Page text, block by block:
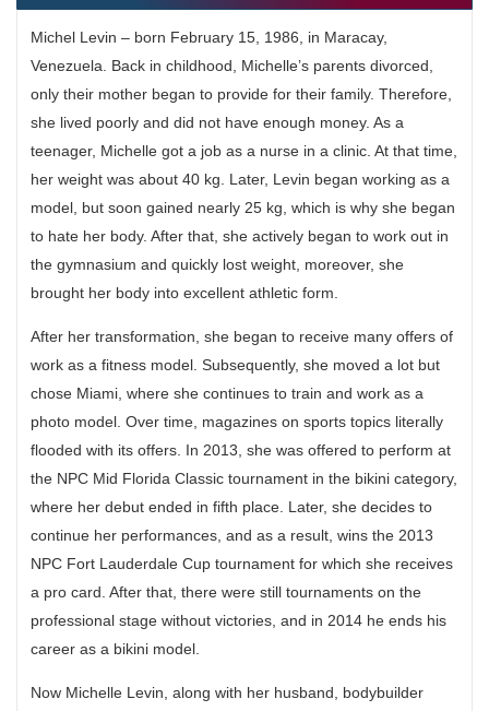
Michel Levin – born February 15, 1986, in Maracay,
Venezuela. Back in childhood, Michelle’s parents divorced,
only their mother began to provide for their family. Therefore,
she lived poorly and did not have enough money. As a
teenager, Michelle got a job as a nurse in a clinic. At that time,
her weight was about 40 kg. Later, Levin began working as a
model, but soon gained nearly 25 kg, which is why she began
to hate her body. After that, she actively began to work out in
the gymnasium and quickly lost weight, moreover, she
brought her body into excellent athletic form.
After her transformation, she began to receive many offers of
work as a fitness model. Subsequently, she moved a lot but
chose Miami, where she continues to train and work as a
photo model. Over time, magazines on sports topics literally
flooded with its offers. In 2013, she was offered to perform at
the NPC Mid Florida Classic tournament in the bikini category,
where her debut ended in fifth place. Later, she decides to
continue her performances, and as a result, wins the 2013
NPC Fort Lauderdale Cup tournament for which she receives
a pro card. After that, there were still tournaments on the
professional stage without victories, and in 2014 he ends his
career as a bikini model.
Now Michelle Levin, along with her husband, bodybuilder